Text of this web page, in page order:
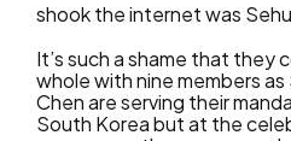
shook the internet was
It’s such a shame that they
whole with nine members
Chen are serving their
South Korea but at the